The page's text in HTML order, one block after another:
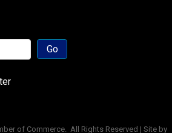
of Commerce. All Rights Reserved | Site by